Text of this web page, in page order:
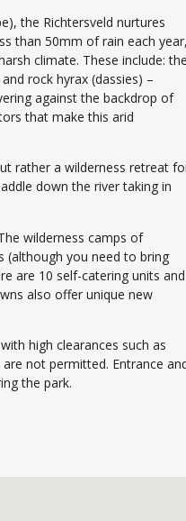
the Richtersveld nurtures
than 50mm of rain each year,
climate. These include: the
rock hyrax (dassies) –
against the backdrop of
that make this arid
rather a wilderness retreat
down the river taking in
wilderness camps of
(although you need to bring
are 10 self-catering units and
also offer unique new
high clearances such as
are not permitted. Entrance
the park.